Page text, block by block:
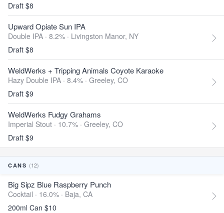
Draft $8
Upward Opiate Sun IPA
Double IPA · 8.2% · Livingston Manor, NY
Draft $8
WeldWerks + Tripping Animals Coyote Karaoke
Hazy Double IPA · 8.4% · Greeley, CO
Draft $9
WeldWerks Fudgy Grahams
Imperial Stout · 10.7% · Greeley, CO
Draft $9
CANS (12)
Big Sipz Blue Raspberry Punch
Cocktail · 16.0% · Baja, CA
200ml Can $10